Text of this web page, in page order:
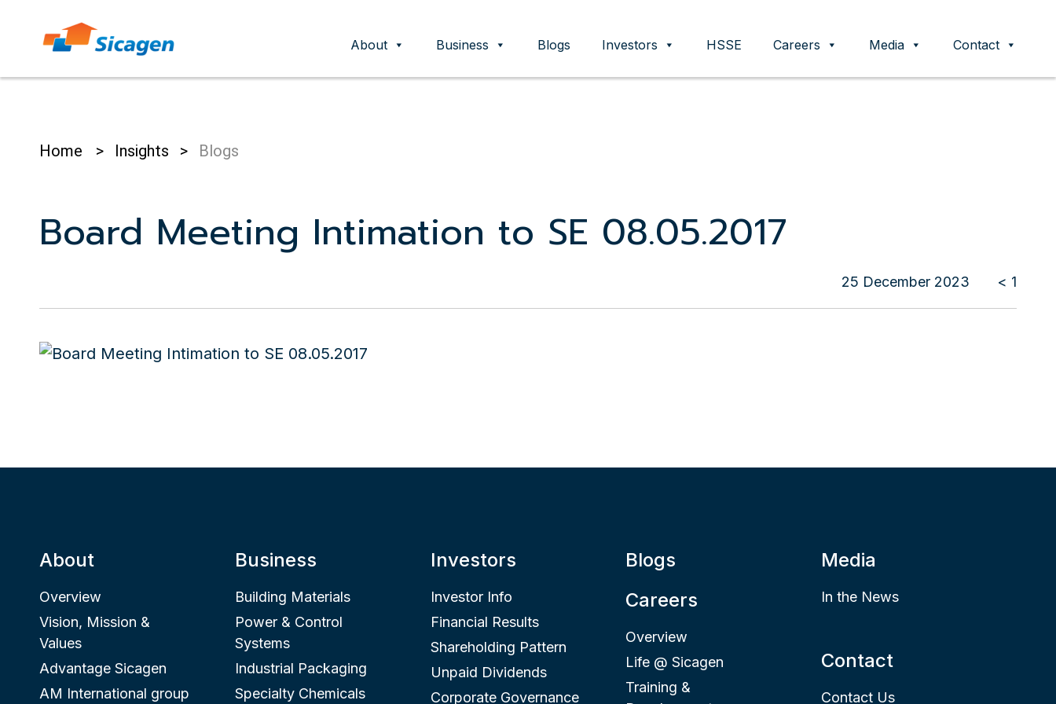
About Business Blogs Investors HSSE Careers Media Contact
Home > Insights > Blogs
Board Meeting Intimation to SE 08.05.2017
25 December 2023 < 1
About
Overview
Vision, Mission &
Values
Advantage Sicagen
AM International group
Business
Building Materials
Power & Control
Systems
Industrial Packaging
Specialty Chemicals
Investors
Investor Info
Financial Results
Shareholding Pattern
Unpaid Dividends
Corporate Governance
Blogs
Careers
Overview
Life @ Sicagen
Training &
Media
In the News
Contact
Contact Us